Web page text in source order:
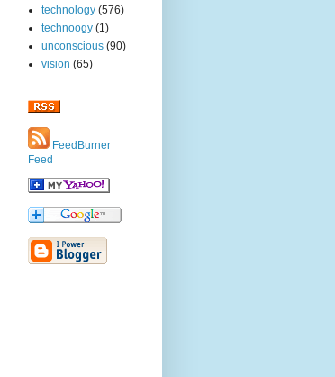
technology (576)
technoogy (1)
unconscious (90)
vision (65)
FeedBurner
Feed